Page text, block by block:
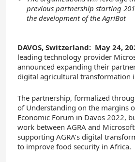
previous partnership starting
the development of the AgriBot
DAVOS, Switzerland: May 24,
leading technology provider
announced expanding their
digital agricultural transformation
The partnership, formalized
of Understanding on the margins
Economic Forum in Davos 2022,
work between AGRA and
supporting AGRA’s digital
to improve food security in Africa.